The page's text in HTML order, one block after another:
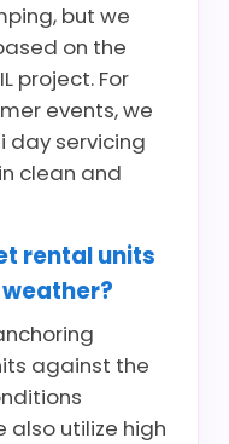
but we
on the
project. For
events, we
day servicing
clean and
rental units
against the
also utilize high